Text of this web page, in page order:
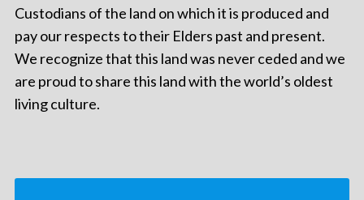
Custodians of the land on which it is produced and
pay our respects to their Elders past and present.
We recognize that this land was never ceded and we
are proud to share this land with the world’s oldest
living culture.